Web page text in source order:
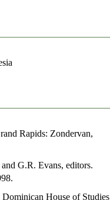
Rapids: Zondervan,
G.R. Evans, editors.
House of Studies